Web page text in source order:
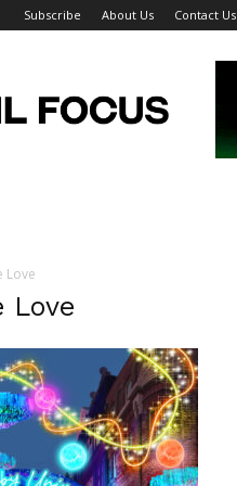
Subscribe About Us Contact Us
Focus
Magazine
Love
Love